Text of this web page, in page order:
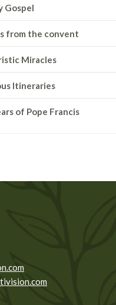
Gospel
from the convent
Miracles
Itineraries
of Pope Francis